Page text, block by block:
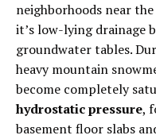
neighborhoods near
it’s low-lying drainage
groundwater tables.
heavy mountain
become completely
hydrostatic pressure,
basement floor slabs